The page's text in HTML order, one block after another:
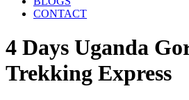
CONTACT
4 Days Uganda
Trekking Express